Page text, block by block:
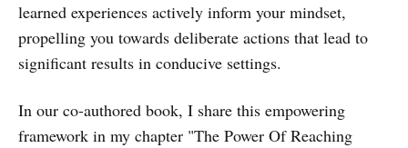
learned experiences actively inform your mindset,
propelling you towards deliberate actions that lead to
significant results in conducive settings.
In our co-authored book, I share this empowering
framework in my chapter "The Power Of Reaching